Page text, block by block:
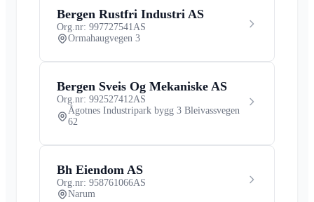
Bergen Rustfri Industri AS
Org.nr: 997727541 AS
Ormahaugvegen 3
Bergen Sveis Og Mekaniske AS
Org.nr: 992527412AS
Ågotnes Industripark bygg 3 Bleivassvegen
62
Bh Eiendom AS
Org.nr: 958761066AS
Narum